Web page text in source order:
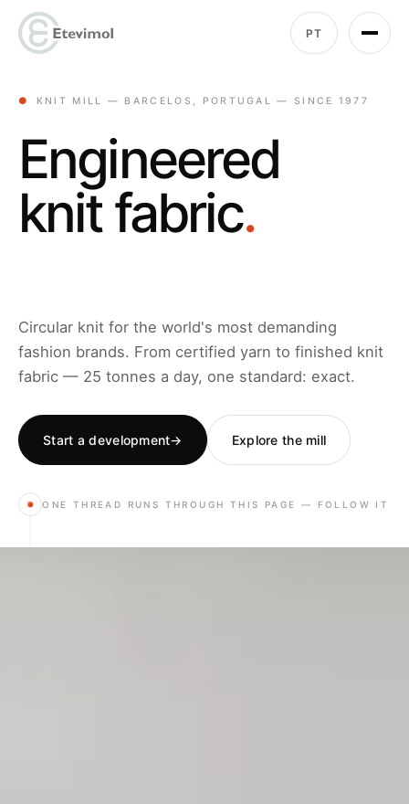
PT
● KNIT MILL — BARCELOS, PORTUGAL — SINCE 1977
Engineered
knit fabric.
Circular knit for the world's most demanding
fashion brands. From certified yarn to finished knit
fabric — 25 tonnes a day, one standard: exact.
Start a development→ Explore the mill
ONE THREAD RUNS THROUGH THIS PAGE — FOLLOW IT